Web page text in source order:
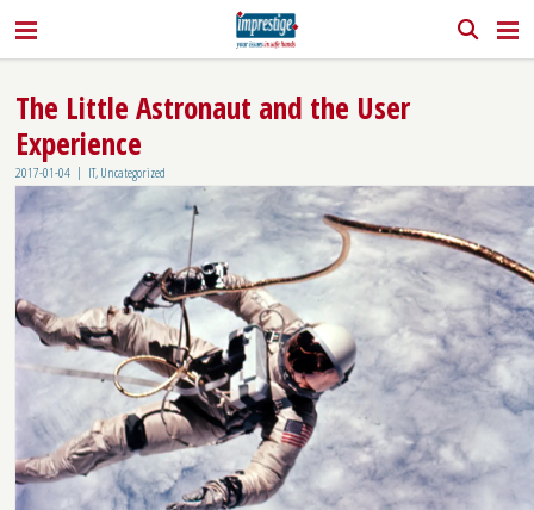
The Little Astronaut and the User
Experience
2017-01-04 | IT, Uncategorized